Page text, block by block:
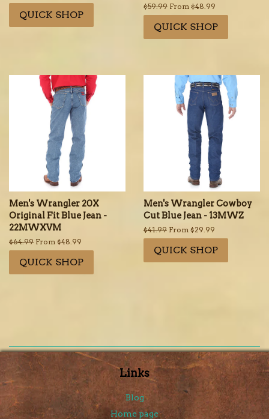
price
QUICK SHOP
Regular
price
$59.99 From $48.99
QUICK SHOP
Men's Wrangler 20X
Original Fit Blue Jean -
22MWXVM
Regular
price
$64.99 From $48.99
QUICK SHOP
Men's Wrangler Cowboy
Cut Blue Jean - 13MWZ
Regular
price
$41.99 From $29.99
QUICK SHOP
Links
Blog
Home page